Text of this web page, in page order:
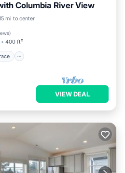
Columbia River View
mi to center
)
400 ft²
Terrace
VIEW DEAL